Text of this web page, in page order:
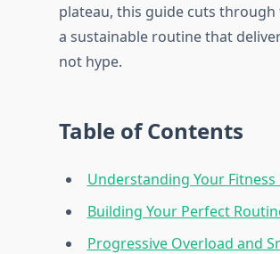
plateau, this guide cuts
a sustainable routine that
not hype.
Table of Contents
Understanding Your
Building Your Perfect
Progressive Overload and